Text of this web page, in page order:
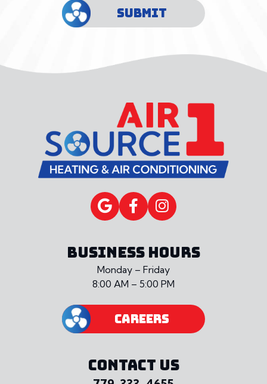
SUBMIT
BUSINESS HOURS
Monday – Friday
8:00 AM – 5:00 PM
CAREERS
CONTACT US